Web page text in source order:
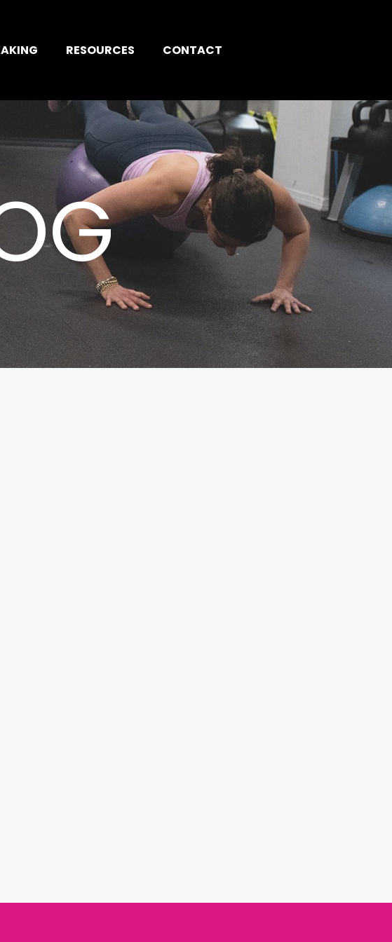
RESOURCES CONTACT